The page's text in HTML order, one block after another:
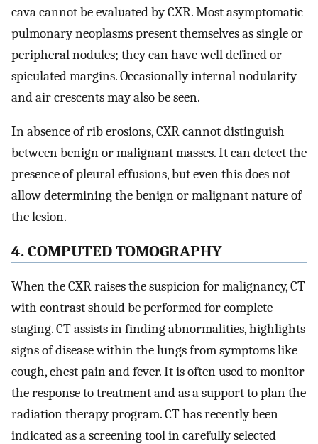
cava cannot be evaluated by CXR. Most asymptomatic
pulmonary neoplasms present themselves as single or
peripheral nodules; they can have well defined or
spiculated margins. Occasionally internal nodularity
and air crescents may also be seen.
In absence of rib erosions, CXR cannot distinguish
between benign or malignant masses. It can detect the
presence of pleural effusions, but even this does not
allow determining the benign or malignant nature of
the lesion.
4. COMPUTED TOMOGRAPHY
When the CXR raises the suspicion for malignancy, CT
with contrast should be performed for complete
staging. CT assists in finding abnormalities, highlights
signs of disease within the lungs from symptoms like
cough, chest pain and fever. It is often used to monitor
the response to treatment and as a support to plan the
radiation therapy program. CT has recently been
indicated as a screening tool in carefully selected